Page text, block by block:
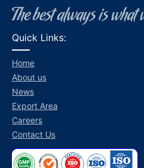
Quick Links:
Home
About us
News
Export Area
Careers
Contact Us